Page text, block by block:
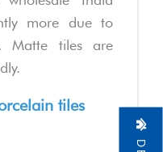
more due to
Matte tiles are
tiles